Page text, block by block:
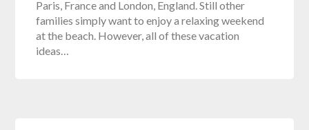
Paris, France and London, England. Still other
families simply want to enjoy a relaxing weekend
at the beach. However, all of these vacation
ideas…